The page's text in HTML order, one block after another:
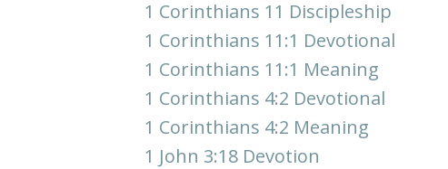
1 Corinthians 11 Discipleship
1 Corinthians 11:1 Devotional
1 Corinthians 11:1 Meaning
1 Corinthians 4:2 Devotional
1 Corinthians 4:2 Meaning
1 John 3:18 Devotion